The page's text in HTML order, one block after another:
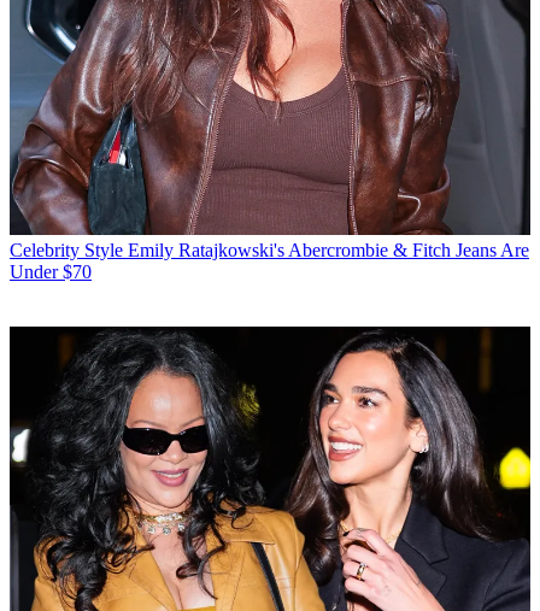
Celebrity Style Emily Ratajkowski's Abercrombie & Fitch Jeans Are
Under $70